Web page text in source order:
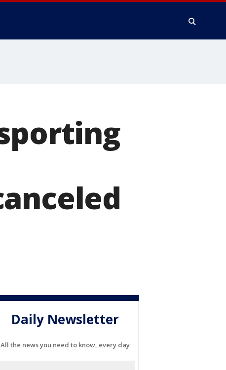
Daily Newsletter
All the news you need to know, every day